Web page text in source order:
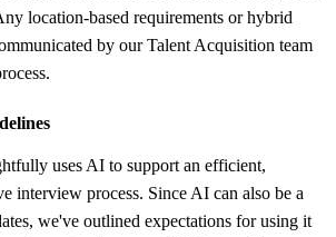
location-based requirements or hybrid
by our Talent Acquisition team
uses AI to support an efficient,
interview process. Since AI can also be a
we've outlined expectations for using it